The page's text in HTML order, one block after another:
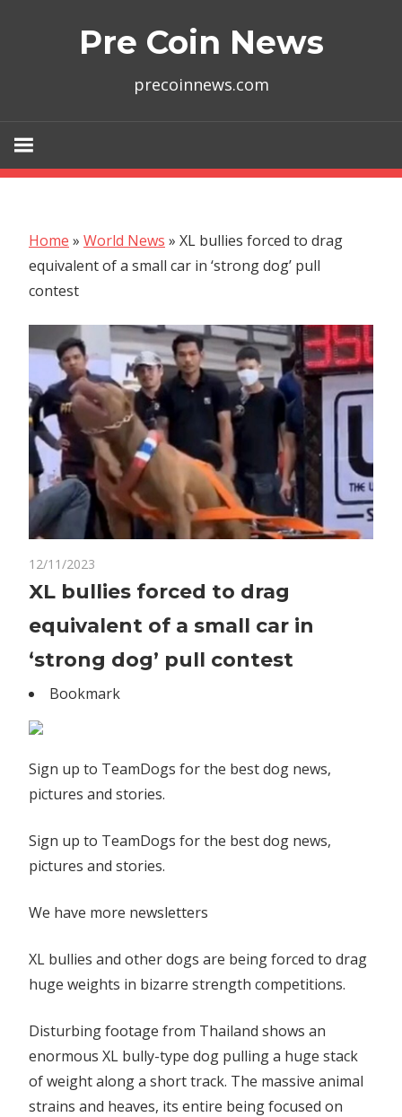
Pre Coin News
precoinnews.com
Home » World News » XL bullies forced to drag
equivalent of a small car in ‘strong dog’ pull
contest
12/11/2023
XL
forced
drag
car
dog’
XL bullies forced to drag
equivalent of a small car in
‘strong dog’ pull contest
Bookmark
Sign up to TeamDogs for the best dog news,
pictures and stories.
Sign up to TeamDogs for the best dog news,
pictures and stories.
We have more newsletters
XL bullies and other dogs are being forced to drag
huge weights in bizarre strength competitions.
Disturbing footage from Thailand shows an
enormous XL bully-type dog pulling a huge stack
of weight along a short track. The massive animal
strains and heaves, its entire being focused on